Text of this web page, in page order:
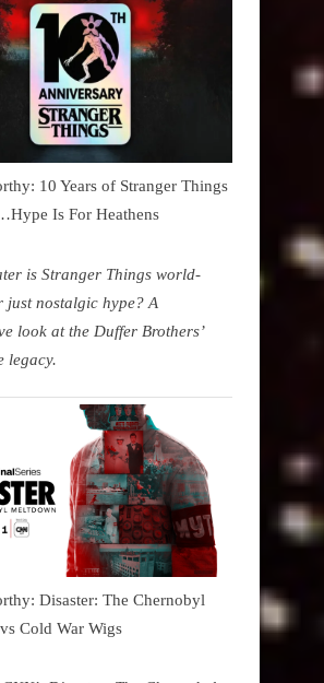
10 Years of Stranger Things
Is For Heathens
is Stranger Things world-
nostalgic hype? A
look at the Duffer Brothers’
legacy.
Disaster: The Chernobyl
Cold War Wigs